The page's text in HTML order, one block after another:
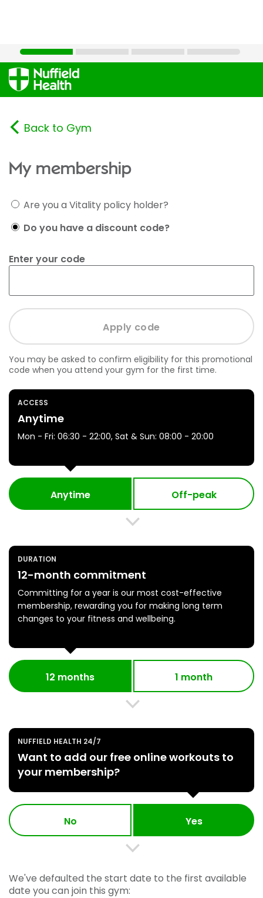
Back to Gym
My membership
Are you a Vitality policy holder?
Do you have a discount code?
Enter your code
You may be asked to confirm eligibility for this promotional
code when you attend your gym for the first time.
ACCESS
Anytime
Mon - Fri: 06:30 - 22:00, Sat & Sun: 08:00 - 20:00
Anytime Off-peak
DURATION
12-month commitment
Committing for a year is our most cost-effective
membership, rewarding you for making long term
changes to your fitness and wellbeing.
12 months 1 month
NUFFIELD HEALTH 24/7
Want to add our free online workouts to
your membership?
No Yes
We've defaulted the start date to the first available
date you can join this gym: